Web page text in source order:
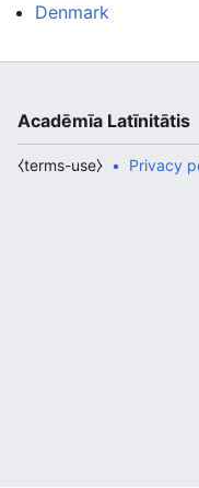
Denmark
Acadēmīa Latīnitātis
Privacy
⧼terms-use⧽